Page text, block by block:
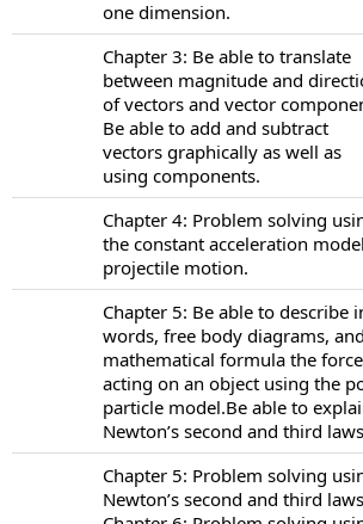
one dimension.
Chapter 3: Be able to translate
between magnitude and
of vectors and vector
Be able to add and subtract
vectors graphically as well as
using components.
Chapter 4: Problem solving
the constant acceleration
projectile motion.
Chapter 5: Be able to describe
words, free body diagrams, and
mathematical formula the
acting on an object using the
particle model.Be able to
Newton’s second and third
Chapter 5: Problem solving
Newton’s second and third